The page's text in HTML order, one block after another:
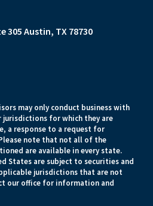
305 Austin, TX 78730
may only conduct business with
for which they are
a response to a request for
note that not all of the
are available in every state.
States are subject to securities and
jurisdictions that are not
our office for information and